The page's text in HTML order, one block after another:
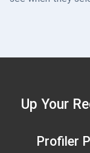
Up Your
Profiler